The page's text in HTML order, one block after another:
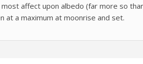
most affect upon albedo (far more so
at a maximum at moonrise and set.